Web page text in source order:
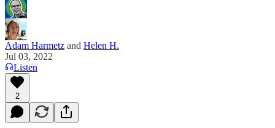
Adam Harmetz and Helen H.
Jul 03, 2022
Listen
2